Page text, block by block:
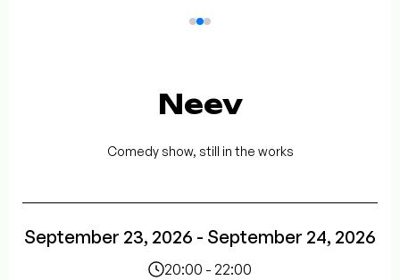
Neev
Comedy show, still in the works
September 23, 2026 - September 24, 2026
20:00 - 22:00